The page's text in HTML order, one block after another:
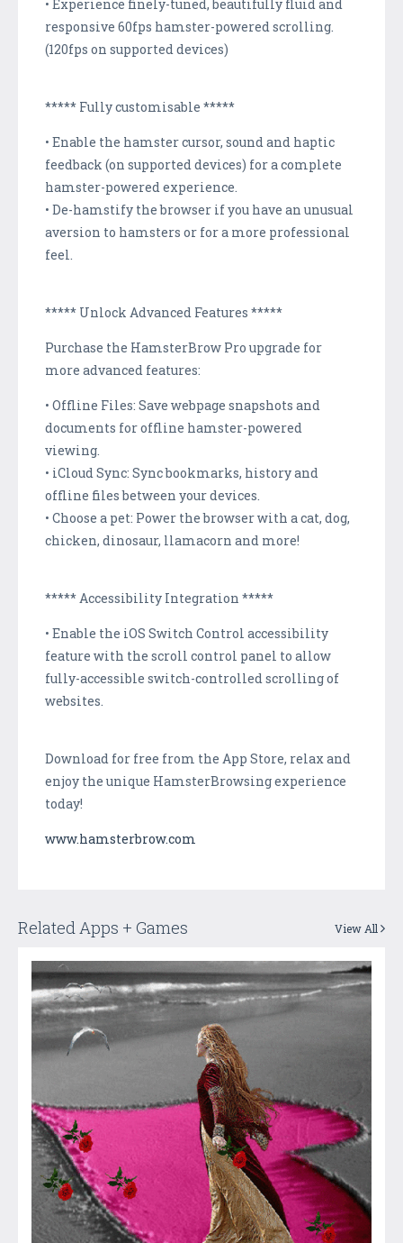
• Experience finely-tuned, beautifully fluid and
responsive 60fps hamster-powered scrolling.
(120fps on supported devices)
***** Fully customisable *****
• Enable the hamster cursor, sound and haptic
feedback (on supported devices) for a complete
hamster-powered experience.
• De-hamstify the browser if you have an unusual
aversion to hamsters or for a more professional
feel.
***** Unlock Advanced Features *****
Purchase the HamsterBrow Pro upgrade for
more advanced features:
• Offline Files: Save webpage snapshots and
documents for offline hamster-powered
viewing.
• iCloud Sync: Sync bookmarks, history and
offline files between your devices.
• Choose a pet: Power the browser with a cat, dog,
chicken, dinosaur, llamacorn and more!
***** Accessibility Integration *****
• Enable the iOS Switch Control accessibility
feature with the scroll control panel to allow
fully-accessible switch-controlled scrolling of
websites.
Download for free from the App Store, relax and
enjoy the unique HamsterBrowsing experience
today!
www.hamsterbrow.com
Related Apps + Games View All